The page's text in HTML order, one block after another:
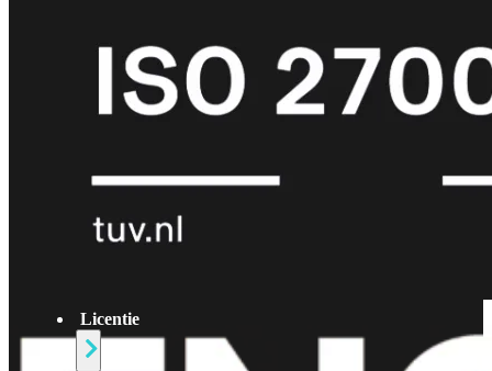
50G FortiWiFi
51G FortiWiFi
60FFortiWiFi
70GFortiWiFi
80F
Licentie